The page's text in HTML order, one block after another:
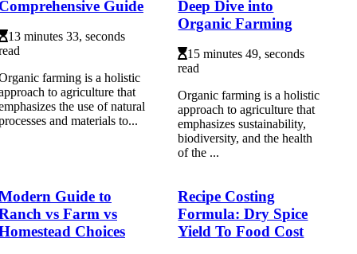
Guide
13 minutes 33, seconds
farming is a holistic
to agriculture that
the use of natural
and materials to...
Deep Dive into
Organic Farming
15 minutes 49, seconds
read
Organic farming is a holistic
approach to agriculture that
emphasizes sustainability,
biodiversity, and the health
of the ...
Guide to
vs Farm vs
Choices
Recipe Costing
Formula: Dry Spice
Yield To Food Cost